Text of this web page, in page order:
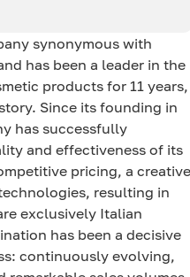
synonymous with
has been a leader in the
products for 11 years,
Since its founding in
has successfully
and effectiveness of its
pricing, a creative
resulting in
exclusively Italian
has been a decisive
continuously evolving,